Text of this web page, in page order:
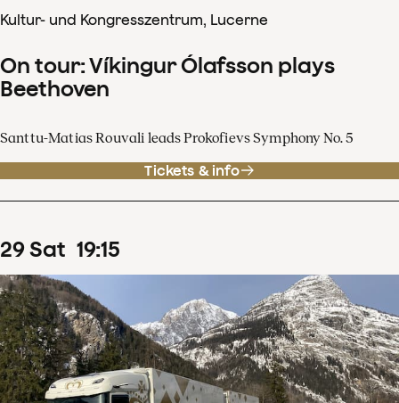
Kultur- und Kongresszentrum, Lucerne
On tour: Víkingur Ólafsson plays
Beethoven
Santtu-Matias Rouvali leads Prokofievs Symphony No. 5
Tickets & info
29Sat 19:15